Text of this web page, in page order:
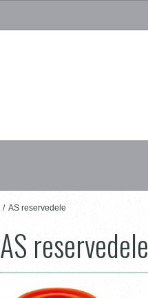
/ AS reservedele
AS reservedele